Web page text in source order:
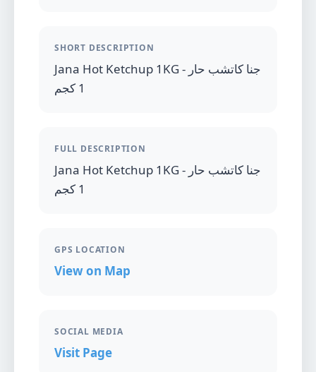
SHORT DESCRIPTION
Jana Hot Ketchup 1KG - جنا كاتشب حار
1 كجم
FULL DESCRIPTION
Jana Hot Ketchup 1KG - جنا كاتشب حار
1 كجم
GPS LOCATION
View on Map
SOCIAL MEDIA
Visit Page